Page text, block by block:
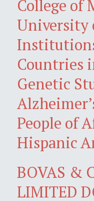
College of
University
Countries
Genetic
People of
Hispanic
BOVAS &
LIMITED